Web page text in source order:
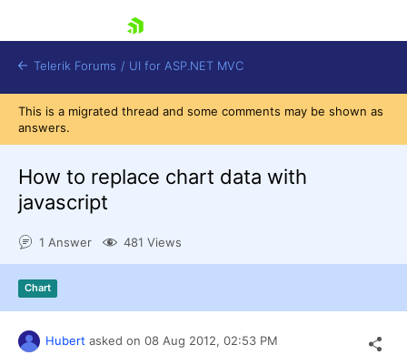
Shopping cart
Telerik Forums / UI for ASP.NET MVC
This is a migrated thread and some comments may be shown as
answers.
How to replace chart data with
javascript
1 Answer 481 Views
Chart
Hubert asked on 08 Aug 2012, 02:53 PM